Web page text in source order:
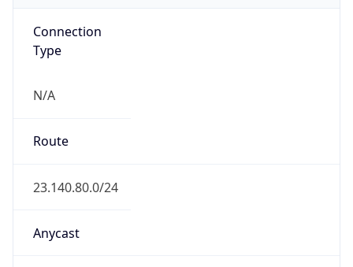
Connection
Type
N/A
Route
23.140.80.0/24
Anycast